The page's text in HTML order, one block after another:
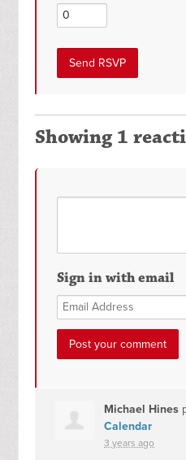
Showing 1
Sign in with email
Michael Hines
Calendar
3 years ago